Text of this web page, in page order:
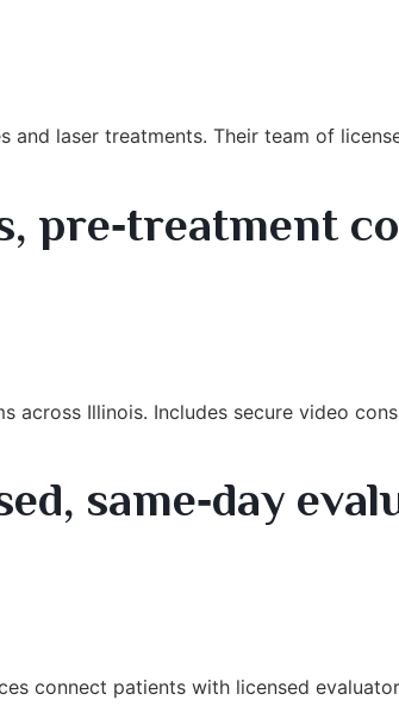
and laser treatments. Their team of
pre‑treatment
across Illinois. Includes secure video
same‑day
connect patients with licensed